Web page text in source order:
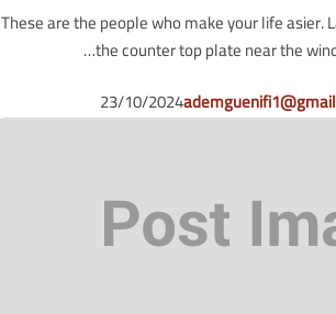
These are the people who make your life asier.
the counter top plate near the
23/10/2024